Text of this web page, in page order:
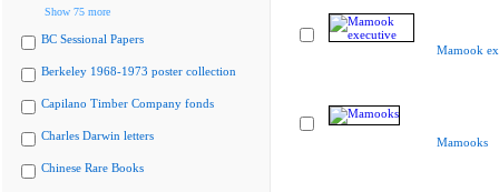
Show 75 more
BC Sessional Papers
Berkeley 1968-1973 poster collection
Capilano Timber Company fonds
Charles Darwin letters
Chinese Rare Books
Mamook
Mamooks